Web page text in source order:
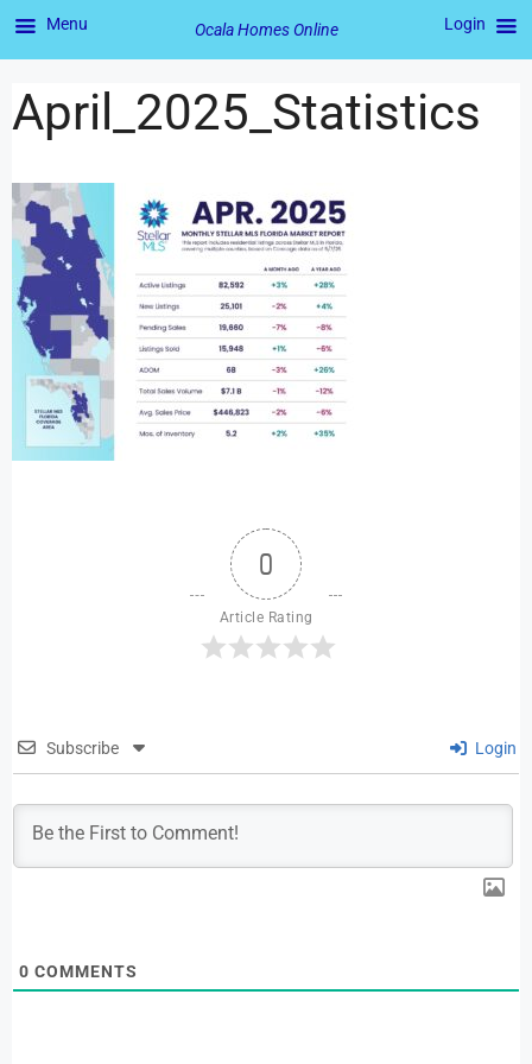
April_2025_Statistics
0
Article Rating
Subscribe Login
0 COMMENTS
Menu Ocala Homes Online Login